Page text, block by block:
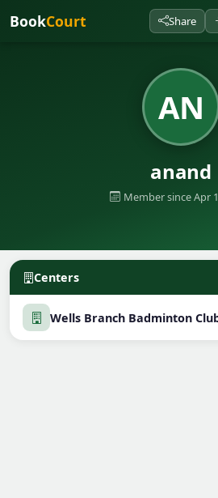
BookCourt Share
AN
anand
Member since Apr
Centers
Wells Branch Badminton